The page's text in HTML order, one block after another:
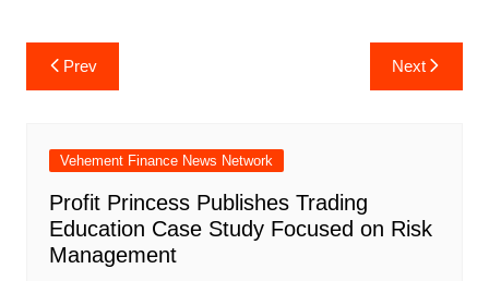
Post
navigation
Prev Next
Vehement Finance News Network
Profit Princess Publishes Trading
Education Case Study Focused on Risk
Management